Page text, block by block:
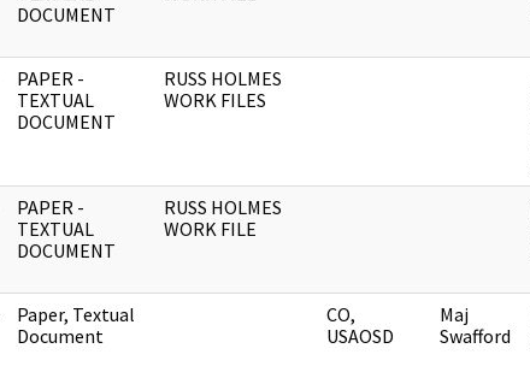
DOCUMENT
PAPER -
TEXTUAL
DOCUMENT
RUSS HOLMES
WORK FILES
PAPER -
TEXTUAL
DOCUMENT
RUSS HOLMES
WORK FILE
Paper, Textual
Document
CO,
USAOSD
Maj
Swafford